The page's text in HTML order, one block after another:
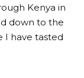
Kenya in
down to the
I have tasted